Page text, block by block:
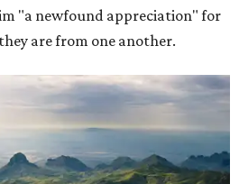
"a newfound appreciation" for
are from one another.